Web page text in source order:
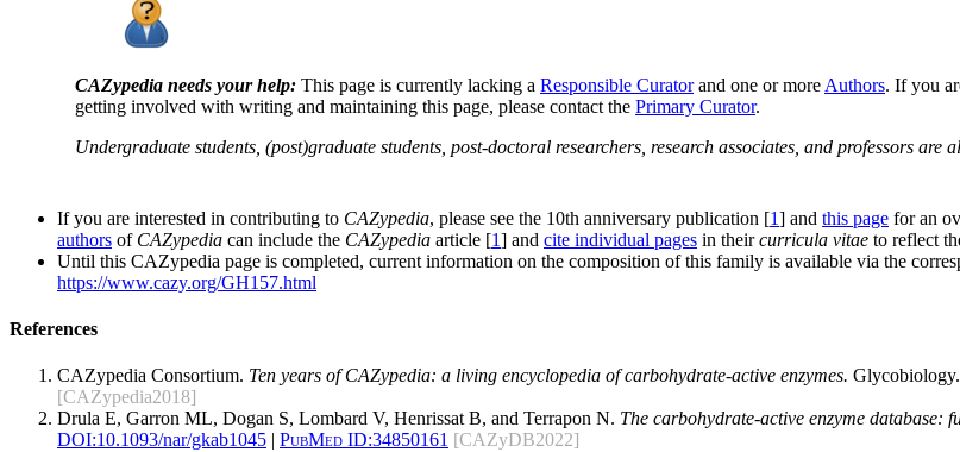
CAZypedia needs your help: This page is currently lacking a Responsible Curatorand one or more Authors. If you
getting involved with writing and maintaining this page, please contact the Primary Curator.
Undergraduate students, (post)graduate students, post-doctoral researchers, research associates, and professors are
If you are interested in contributing to CAZypedia, please see the 10th anniversary publication [1] and this page for an
authors of CAZypedia can include the CAZypedia article [1] and cite individual pages in theircurricula vitae to reflect
Until this CAZypedia page is completed, current information on the composition of this family is available via the
https://www.cazy.org/GH157.html
References
CAZypedia Consortium. Ten years of CAZypedia: a living encyclopedia of carbohydrate-active enzymes.
[CAZypedia2018]
Drula E, Garron ML, Dogan S, Lombard V, Henrissat B, and Terrapon N. The carbohydrate-active enzyme database:
DOI:10.1093/nar/gkab1045 | PubMed ID:34850161 [CAZyDB2022]